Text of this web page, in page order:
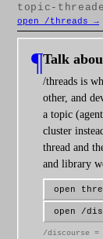
topic-
open /threads →
¶Talk
/threads is
other, and
a topic
cluster
thread and
and library
open
open /
/discourse